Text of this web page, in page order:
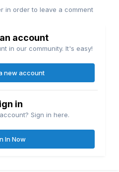
in order to leave a comment
account
in our community. It's easy!
new account
in
Sign in here.
In Now